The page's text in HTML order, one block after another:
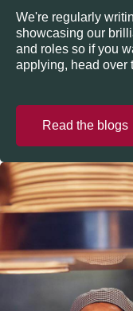
We're regularly
showcasing our
and roles so if you
applying, head over
Read the blogs